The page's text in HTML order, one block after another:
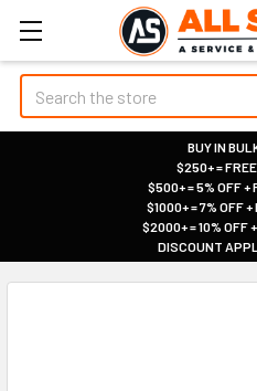
Search
BUY IN
|
$250+ =
|
$500+ = 5% OFF +
|
$1000+ = 7% OFF
|
$2000+ = 10% OFF
|
DISCOUNT